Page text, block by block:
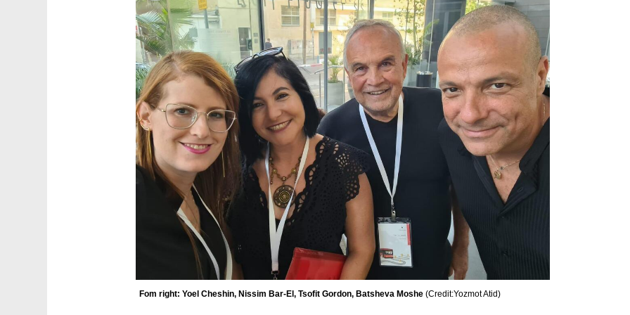
Fom right: Yoel Cheshin, Nissim Bar-El, Tsofit Gordon, Batsheva Moshe (Credit:Yozmot Atid)